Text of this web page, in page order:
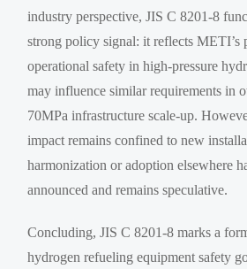
industry perspective, JIS C 8201-8
strong policy signal: it reflects METI’s
operational safety in high-pressure
may influence similar requirements in
70MPa infrastructure scale-up.
impact remains confined to new
harmonization or adoption elsewhere
announced and remains speculative.
Concluding, JIS C 8201-8 marks a
hydrogen refueling equipment safety